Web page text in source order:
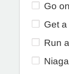
Go
Get a
Run